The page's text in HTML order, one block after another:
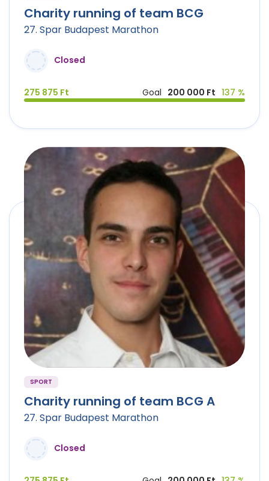
Charity running of team BCG
27. Spar Budapest Marathon
Closed
275 875 Ft Goal 200 000 Ft 137 %
SPORT
Charity running of team BCG A
27. Spar Budapest Marathon
Closed